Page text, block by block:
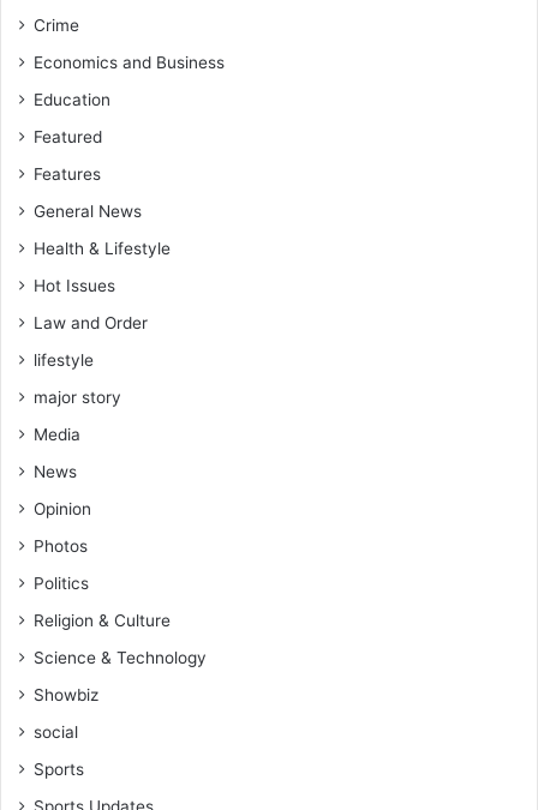
Crime
Economics and Business
Education
Featured
Features
General News
Health & Lifestyle
Hot Issues
Law and Order
lifestyle
major story
Media
News
Opinion
Photos
Politics
Religion & Culture
Science & Technology
Showbiz
social
Sports